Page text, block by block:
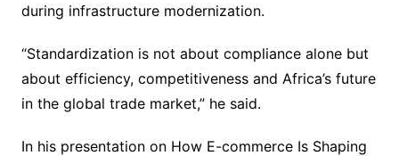
during infrastructure modernization.
“Standardization is not about compliance alone but
about efficiency, competitiveness and Africa’s future
in the global trade market,” he said.
In his presentation on How E-commerce Is Shaping